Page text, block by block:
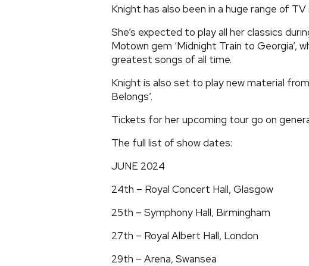
Knight has also been in a huge range of
She’s expected to play all her classics
Motown gem ‘Midnight Train to Georgia’,
greatest songs of all time.
Knight is also set to play new material
Belongs’.
Tickets for her upcoming tour go on
The full list of show dates:
JUNE 2024
24th – Royal Concert Hall, Glasgow
25th – Symphony Hall, Birmingham
27th – Royal Albert Hall, London
29th – Arena, Swansea